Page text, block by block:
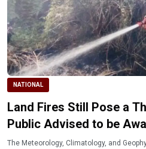
NATIONAL
Land Fires Still Pose a
Public Advised to be
The Meteorology, Climatology, and